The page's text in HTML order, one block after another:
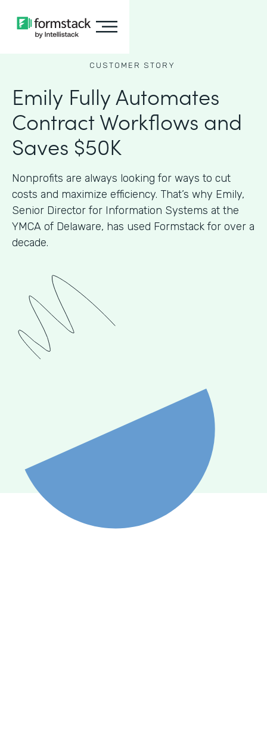
CUSTOMER STORY
Emily Fully Automates
Contract Workflows and
Saves $50K
Nonprofits are always looking for ways to cut
costs and maximize efficiency. That’s why Emily,
Senior Director for Information Systems at the
YMCA of Delaware, has used Formstack for over a
decade.